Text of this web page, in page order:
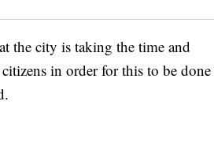
the city is taking the time and
in order for this to be done